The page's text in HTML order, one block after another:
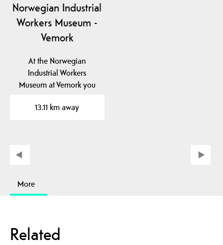
Norwegian Industrial
Workers Museum -
Vemork
At the Norwegian
Industrial Workers
Museum at Vemork you
exhibition…
13.11 km away
More
Related